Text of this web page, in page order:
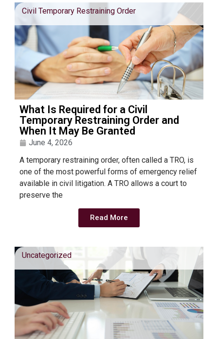
Civil Temporary Restraining Order
What Is Required for a Civil
Temporary Restraining Order and
When It May Be Granted
June 4, 2026
A temporary restraining order, often called a TRO, is
one of the most powerful forms of emergency relief
available in civil litigation. A TRO allows a court to
preserve the
Read More
Uncategorized